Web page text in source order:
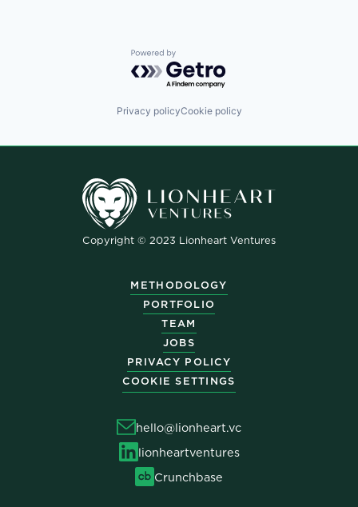
Powered by Getro.com
Privacy policyCookie policy
Copyright © 2023 Lionheart Ventures
METHODOLOGY
PORTFOLIO
TEAM
JOBS
PRIVACY POLICY
COOKIE SETTINGS
hello@lionheart.vc
lionheartventures
Crunchbase